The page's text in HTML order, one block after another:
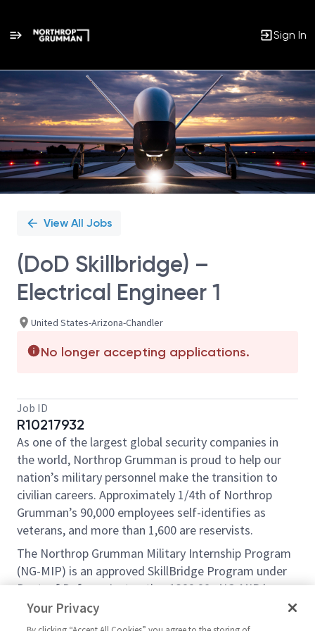
Sign In
Single
Position
View All Jobs
(DoD Skillbridge) –
Electrical Engineer 1
United States-Arizona-Chandler
No longer accepting applications.
Job ID
R10217932
As one of the largest global security companies in
the world, Northrop Grumman is proud to help our
nation’s military personnel make the transition to
civilian careers. Approximately 1/4th of Northrop
Grumman’s 90,000 employees self-identifies as
veterans, and more than 1,600 are reservists.
The Northrop Grumman Military Internship Program
(NG-MIP) is an approved SkillBridge Program under
Dept. of Defense Instruction 1322.29 . NG-MIP is an
opportunity for transitioning service members to
gain valuable civilian work experience through an
Your Privacy